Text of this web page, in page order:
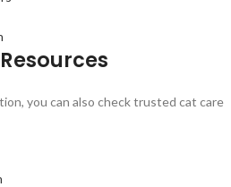
you can also check trusted cat care